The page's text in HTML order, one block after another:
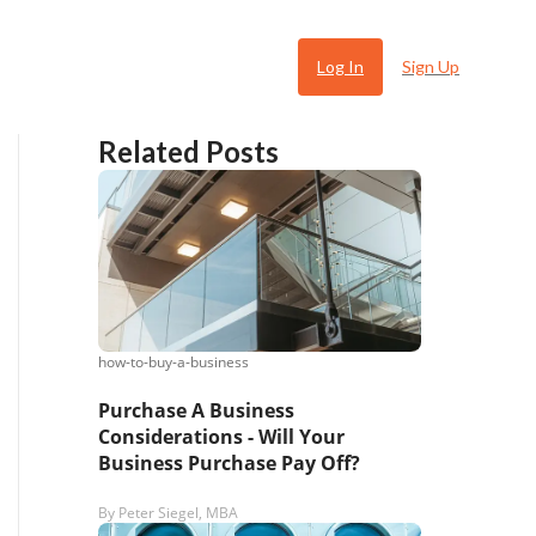
Log In Sign Up
Related Posts
how-to-buy-a-business
Purchase A Business
Considerations - Will Your
Business Purchase Pay Off?
By Peter Siegel, MBA